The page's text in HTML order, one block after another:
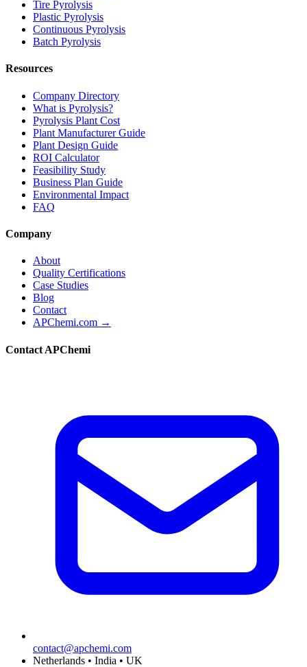
Tire Pyrolysis
Plastic Pyrolysis
Continuous Pyrolysis
Batch Pyrolysis
Resources
Company Directory
What is Pyrolysis?
Pyrolysis Plant Cost
Plant Manufacturer Guide
Plant Design Guide
ROI Calculator
Feasibility Study
Business Plan Guide
Environmental Impact
FAQ
Company
About
Quality Certifications
Case Studies
Blog
Contact
APChemi.com →
Contact APChemi
contact@apchemi.com
Netherlands • India • UK